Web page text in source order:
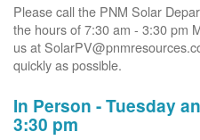
Please call the PNM Solar
the hours of 7:30 am - 3:30 pm
us at
quickly as possible.
In Person - Tuesday
3:30 pm